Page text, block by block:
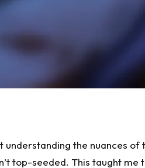
the nuances
top-seeded. This taught me